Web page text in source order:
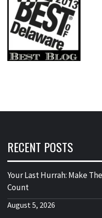
RECENT POSTS
Your Last Hurrah: Make
Count
August 5, 2026